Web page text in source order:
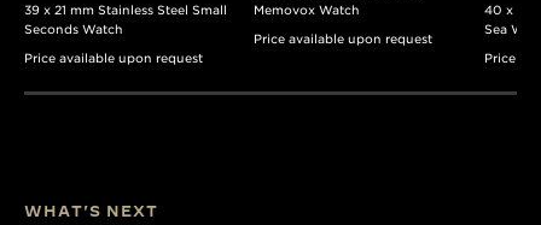
39 x 21 mm Stainless Steel Small
Seconds Watch
Price available upon request
Memovox Watch
Price available upon request
40 x 37
Sea
Price
WHAT'S NEXT